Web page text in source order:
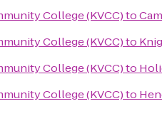
College (KVCC)to
College (KVCC)to
College (KVCC)to
College (KVCC)to